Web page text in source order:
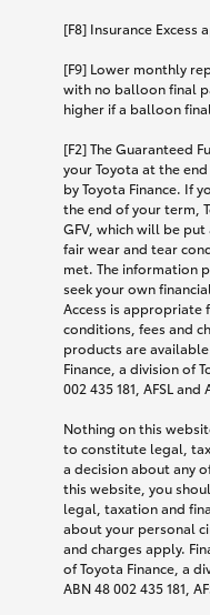
[F8] Insurance Excess
[F9] Lower monthly
with no balloon final
higher if a balloon
[F2] The Guaranteed
your Toyota at the
by Toyota Finance. If
the end of your term,
GFV, which will be
fair wear and tear
met. The information
seek your own
Access is appropriate
conditions, fees and
products are
Finance, a division of
002 435 181, AFSL
Nothing on this
to constitute legal,
a decision about any
this website, you
legal, taxation and
about your personal
and charges apply.
of Toyota Finance, a
ABN 48 002 435 181,